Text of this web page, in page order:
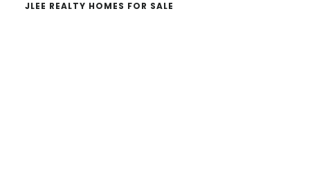
JLEE REALTY HOMES FOR SALE